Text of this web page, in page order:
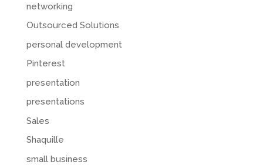
networking
Outsourced Solutions
personal development
Pinterest
presentation
presentations
Sales
Shaquille
small business